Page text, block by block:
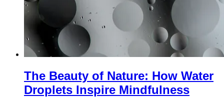
The Beauty of Nature: How Water
Droplets Inspire Mindfulness